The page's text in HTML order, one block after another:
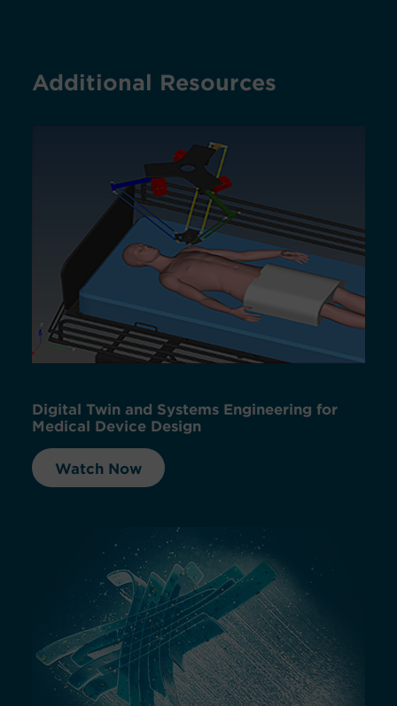
Additional Resources
Digital Twin and Systems Engineering for
Medical Device Design
Watch Now